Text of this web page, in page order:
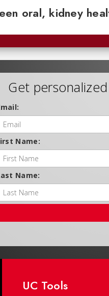
oral, kidney
Get
Name:
Name:
UC Tools